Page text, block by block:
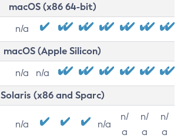
macOS (x86 64-bit)
n/a
macOS (Apple Silicon)
n/a n/a
Solaris (x86 and Sparc)
n/a n/a
n/
a
n/
a
n/
a